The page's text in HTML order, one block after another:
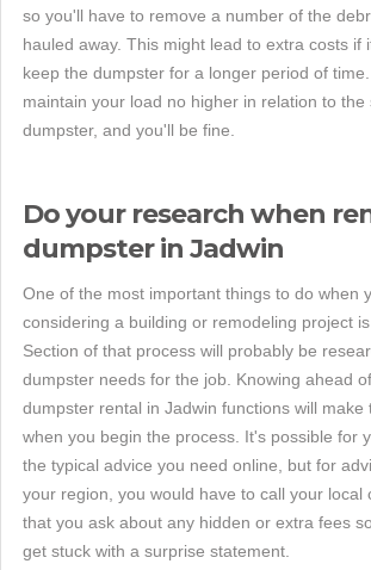
so you'll have to remove a number of the
hauled away. This might lead to extra costs if
keep the dumpster for a longer period of
maintain your load no higher in relation to the
dumpster, and you'll be fine.
Do your research when
dumpster in Jadwin
One of the most important things to do when
considering a building or remodeling project
Section of that process will probably be
dumpster needs for the job. Knowing ahead
dumpster rental in Jadwin functions will make
when you begin the process. It's possible for
the typical advice you need online, but for
your region, you would have to call your local
that you ask about any hidden or extra fees
get stuck with a surprise statement.